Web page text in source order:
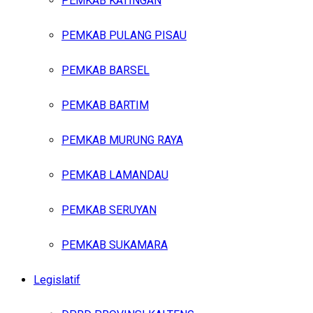
PEMKAB PULANG PISAU
PEMKAB BARSEL
PEMKAB BARTIM
PEMKAB MURUNG RAYA
PEMKAB LAMANDAU
PEMKAB SERUYAN
PEMKAB SUKAMARA
Legislatif